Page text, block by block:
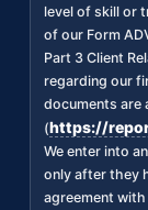
level of skill or
of our Form
Part 3 Client
regarding our
documents are
(https://
We enter into
only after they
agreement